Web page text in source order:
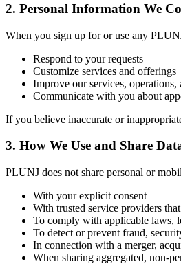
2. Personal Information We
When you sign up for or use any
Respond to your requests
Customize services and offerings
Improve our services,
Communicate with you about
If you believe inaccurate or
3. How We Use and Share
PLUNJ does not share personal or
With your explicit consent
With trusted service providers
To comply with applicable laws,
To detect or prevent fraud,
In connection with a merger,
When sharing aggregated, non-